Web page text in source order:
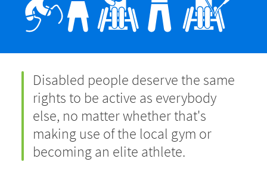
Disabled people deserve the same
rights to be active as everybody
else, no matter whether that's
making use of the local gym or
becoming an elite athlete.